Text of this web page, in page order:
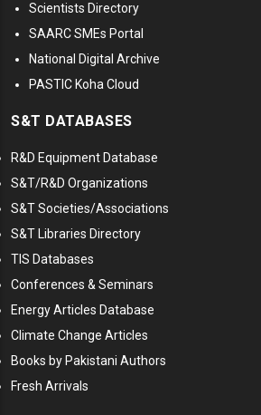
Scientists Directory
SAARC SMEs Portal
National Digital Archive
PASTIC Koha Cloud
S&T DATABASES
R&D Equipment Database
S&T/R&D Organizations
S&T Societies/Associations
S&T Libraries Directory
TIS Databases
Conferences & Seminars
Energy Articles Database
Climate Change Articles
Books by Pakistani Authors
Fresh Arrivals